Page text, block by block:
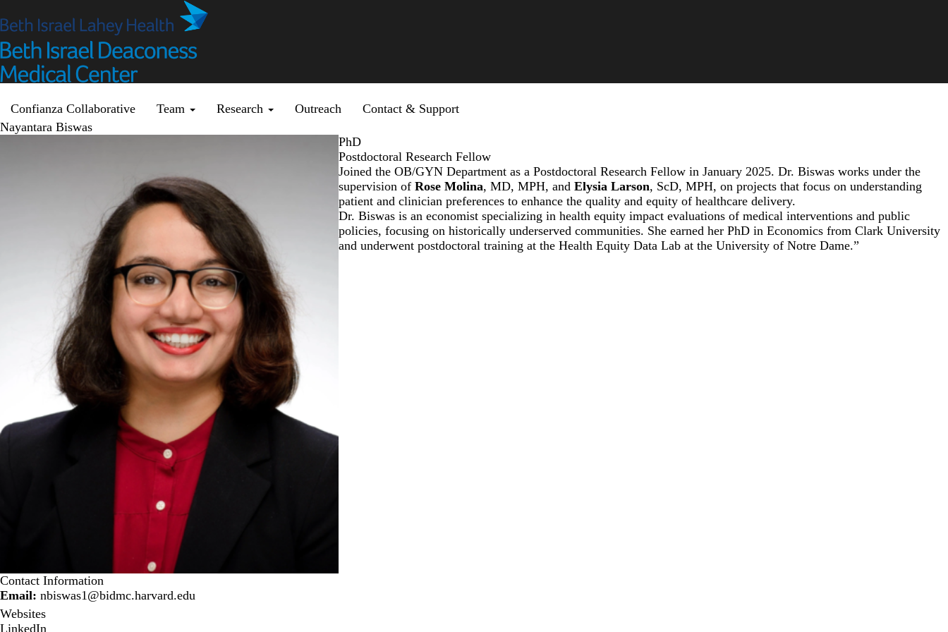
to
content
Confianza Collaborative
Team Research Outreach
Contact & Support
Nayantara Biswas
Contact Information
Email: nbiswas1@bidmc.harvard.edu
Websites
LinkedIn
PhD
Postdoctoral Research Fellow
Joined the OB/GYN Department as a Postdoctoral Research Fellow in January 2025. Dr. Biswas works under the
supervision of Rose Molina, MD, MPH, and Elysia Larson, ScD, MPH, on projects that focus on understanding
patient and clinician preferences to enhance the quality and equity of healthcare delivery.
Dr. Biswas is an economist specializing in health equity impact evaluations of medical interventions and public
policies, focusing on historically underserved communities. She earned her PhD in Economics from Clark University
and underwent postdoctoral training at the Health Equity Data Lab at the University of Notre Dame.”